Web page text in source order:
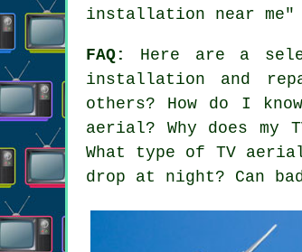
installation near me"
FAQ:
Here are a
installation and
others? How do I
aerial? Why does
What type of TV
drop at night? Can